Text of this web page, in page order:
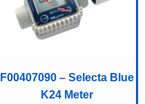
F00407090 – Selecta Blue
K24 Meter